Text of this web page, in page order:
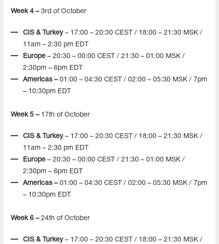
Week 4 – 3rd of October
CIS & Turkey– 17:00 – 20:30 CEST / 18:00 – 21:30 MSK /
11am – 2:30 pm EDT
Europe – 20:30 – 00:00 CEST / 21:30 – 01:00 MSK /
2:30pm – 6pm EDT
Americas – 01:00 – 04:30 CEST / 02:00 – 05:30 MSK / 7pm
– 10:30pm EDT
Week 5 – 17th of October
CIS & Turkey– 17:00 – 20:30 CEST / 18:00 – 21:30 MSK /
11am – 2:30 pm EDT
Europe – 20:30 – 00:00 CEST / 21:30 – 01:00 MSK /
2:30pm – 6pm EDT
Americas – 01:00 – 04:30 CEST / 02:00 – 05:30 MSK / 7pm
– 10:30pm EDT
Week 6 – 24th of October
CIS & Turkey– 17:00 – 20:30 CEST / 18:00 – 21:30 MSK /